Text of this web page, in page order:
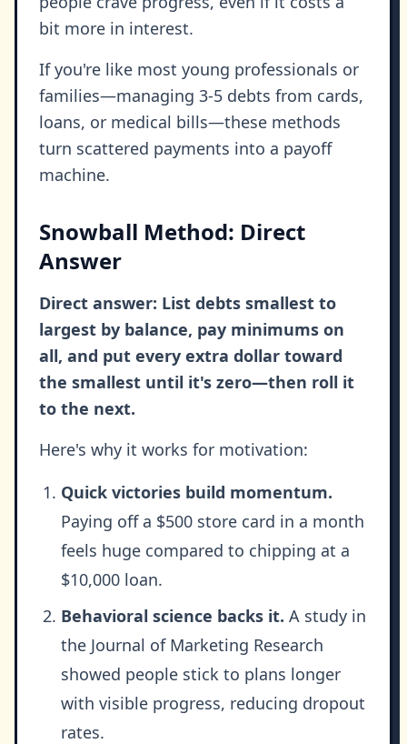
bit more in interest.
If you're like most young professionals or
families—managing 3-5 debts from cards,
loans, or medical bills—these methods
turn scattered payments into a payoff
machine.
Snowball Method: Direct
Answer
Direct answer: List debts smallest to
largest by balance, pay minimums on
all, and put every extra dollar toward
the smallest until it's zero—then roll it
to the next.
Here's why it works for motivation:
Quick victories build momentum.
Paying off a $500 store card in a month
feels huge compared to chipping at a
$10,000 loan.
Behavioral science backs it. A study in
the Journal of Marketing Research
showed people stick to plans longer
with visible progress, reducing dropout
rates.